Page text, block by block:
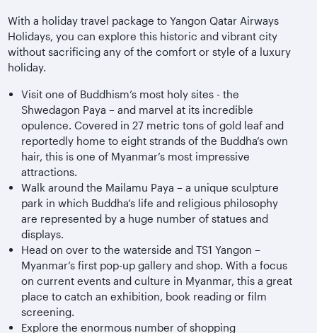
With a holiday travel package to Yangon Qatar Airways
Holidays, you can explore this historic and vibrant city
without sacrificing any of the comfort or style of a luxury
holiday.
Visit one of Buddhism’s most holy sites - the
Shwedagon Paya – and marvel at its incredible
opulence. Covered in 27 metric tons of gold leaf and
reportedly home to eight strands of the Buddha’s own
hair, this is one of Myanmar’s most impressive
attractions.
Walk around the Mailamu Paya – a unique sculpture
park in which Buddha’s life and religious philosophy
are represented by a huge number of statues and
displays.
Head on over to the waterside and TS1 Yangon –
Myanmar’s first pop-up gallery and shop. With a focus
on current events and culture in Myanmar, this a great
place to catch an exhibition, book reading or film
screening.
Explore the enormous number of shopping